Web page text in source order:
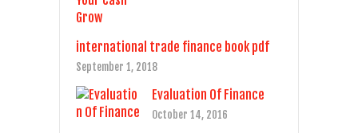
international trade finance book pdf
September 1, 2018
Evaluation Of Finance
October 14, 2016